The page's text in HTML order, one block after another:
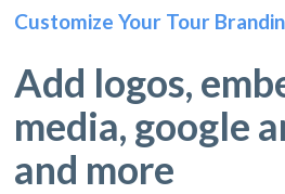
Customize Your Tour
Add logos,
media, google
and more